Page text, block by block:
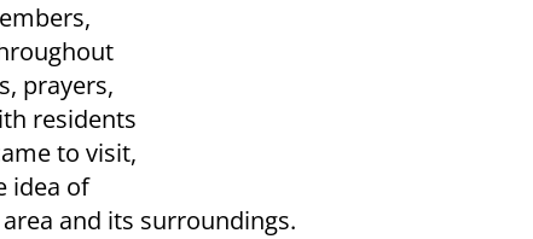
prayers,
residents
to visit,
idea of
and its surroundings.